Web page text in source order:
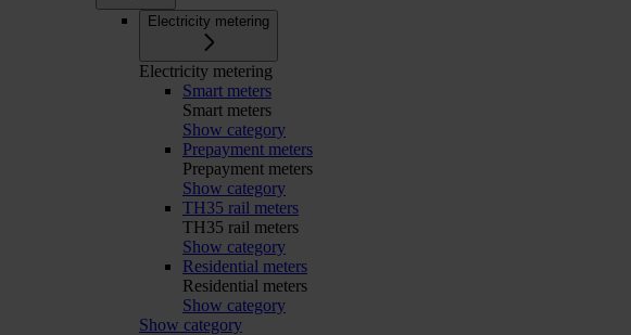
Electricity metering
Electricity metering
Smart meters
Smart meters
Show category
Prepayment meters
Prepayment meters
Show category
TH35 rail meters
TH35 rail meters
Show category
Residential meters
Residential meters
Show category
Show category